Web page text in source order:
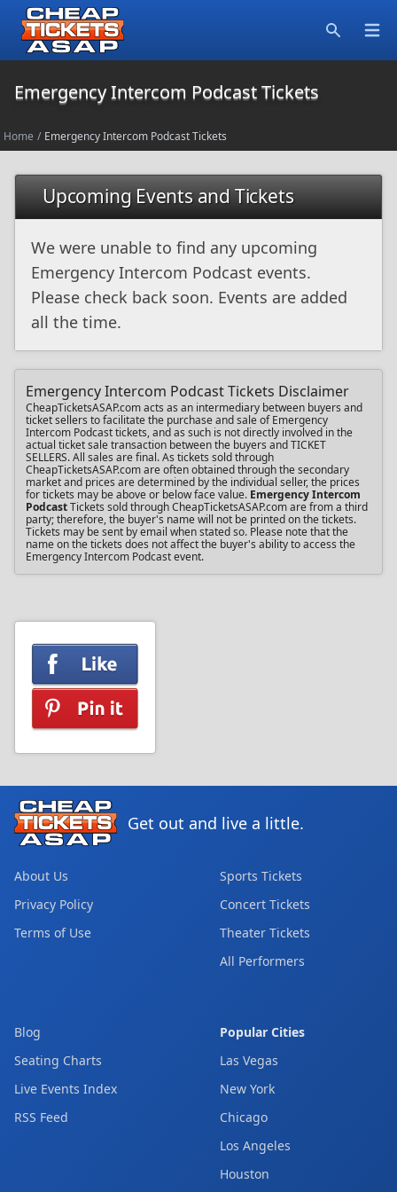
Emergency Intercom Podcast Tickets
Home / Emergency Intercom Podcast Tickets
Upcoming Events and Tickets
We were unable to find any upcoming
Emergency Intercom Podcast events.
Please check back soon. Events are added
all the time.
Emergency Intercom Podcast Tickets Disclaimer
CheapTicketsASAP.com acts as an intermediary between buyers and
ticket sellers to facilitate the purchase and sale of Emergency
Intercom Podcast tickets, and as such is not directly involved in the
actual ticket sale transaction between the buyers and TICKET
SELLERS. All sales are final. As tickets sold through
CheapTicketsASAP.com are often obtained through the secondary
market and prices are determined by the individual seller, the prices
for tickets may be above or below face value. Emergency Intercom
PodcastTickets sold through CheapTicketsASAP.com are from a third
party; therefore, the buyer's name will not be printed on the tickets.
Tickets may be sent by email when stated so. Please note that the
name on the tickets does not affect the buyer's ability to access the
Emergency Intercom Podcast event.
Get out and live a little.
About Us
Privacy Policy
Terms of Use
Sports Tickets
Concert Tickets
Theater Tickets
All Performers
Blog
Seating Charts
Live Events Index
RSS Feed
Popular Cities
Las Vegas
New York
Chicago
Los Angeles
Houston